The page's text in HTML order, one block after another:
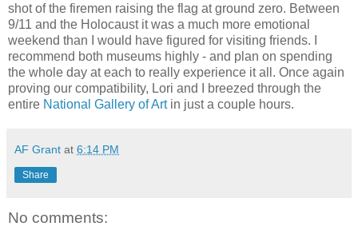
shot of the firemen raising the flag at ground zero. Between
9/11 and the Holocaustit was a much more emotional
weekend than I would have figured for visiting friends. I
recommend both museums highly - and plan on spending
the whole day at each to really experience it all. Once again
proving our compatibility, Lori and I breezed through the
entire National Gallery of Artin just a couple hours.
AF Grant at 6:14 PM
Share
No comments: